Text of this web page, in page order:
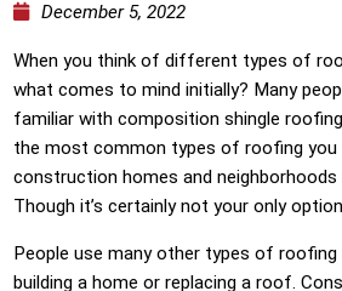
December 5, 2022
When you think of different types of
what comes to mind initially? Many
familiar with composition shingle
the most common types of roofing you
construction homes and neighborhoods
Though it’s certainly not your only
People use many other types of roofing
building a home or replacing a roof.